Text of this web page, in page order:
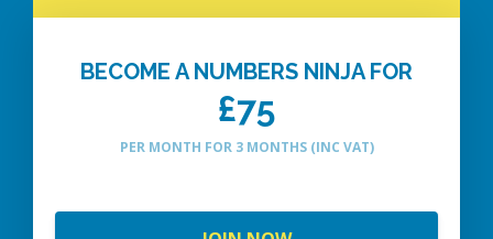
BECOME A NUMBERS NINJA FOR
£75
PER MONTH FOR 3 MONTHS (INC VAT)